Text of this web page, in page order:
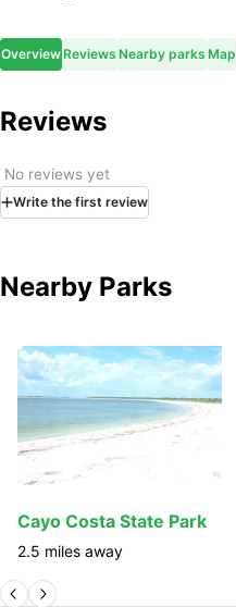
OverviewReviews Nearby parks Map
Reviews
No reviews yet
Write the first review
Nearby Parks
Cayo Costa State Park
2.5 miles away